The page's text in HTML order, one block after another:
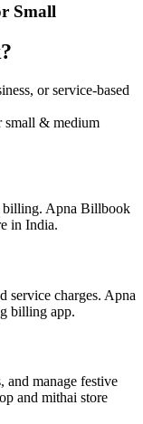
Small
or service-based
small & medium
billing. Apna Billbook
in India.
service charges. Apna
billing app.
and manage festive
and mithai store